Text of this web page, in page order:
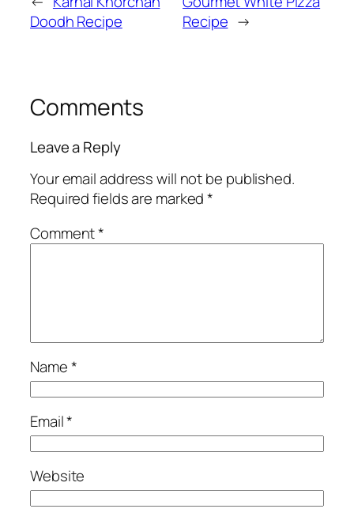
Doodh Recipe
Recipe →
Comments
Leave a Reply
Your email address will not be published.
Required fields are marked*
Comment*
Name*
Email*
Website